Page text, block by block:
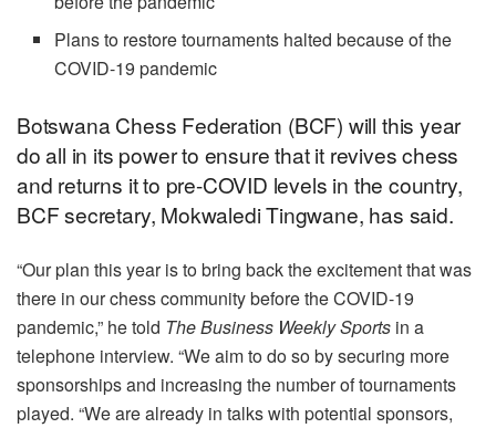
Plans to restore tournaments halted because of the
COVID-19 pandemic
Botswana Chess Federation (BCF) will this year
do all in its power to ensure that it revives chess
and returns it to pre-COVID levels in the country,
BCF secretary, Mokwaledi Tingwane, has said.
“Our plan this year is to bring back the excitement that was
there in our chess community before the COVID-19
pandemic,” he told The Business Weekly Sports in a
telephone interview. “We aim to do so by securing more
sponsorships and increasing the number of tournaments
played. “We are already in talks with potential sponsors,